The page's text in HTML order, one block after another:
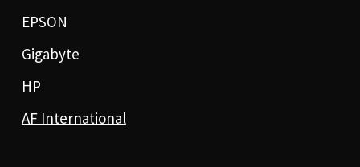
EPSON
Gigabyte
HP
AF International